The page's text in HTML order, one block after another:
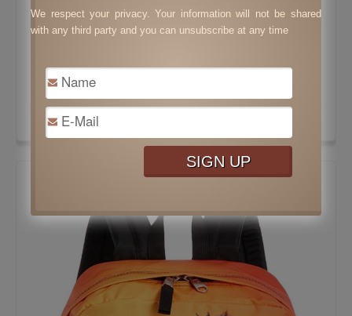
Essential Features to Consider When
Choosing a Dating Website
Tips to Speed Up Results in Bodybuilding
Surprisingly Brilliant Ways to Use Pine Sol
We respect your privacy. Your information will not be shared
with any third party and you can unsubscribe at any time